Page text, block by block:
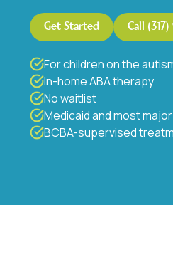
Get Started Call
For children on the
In-home ABA therapy
No waitlist
Medicaid and most
BCBA-supervised